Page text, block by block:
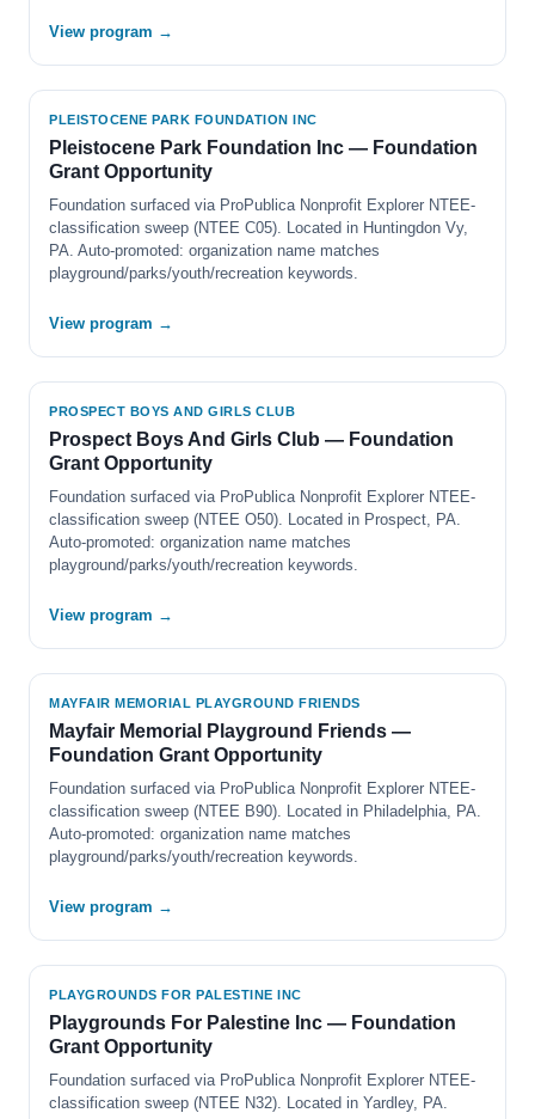
View program →
PLEISTOCENE PARK FOUNDATION INC
Pleistocene Park Foundation Inc — Foundation
Grant Opportunity
Foundation surfaced via ProPublica Nonprofit Explorer NTEE-
classification sweep (NTEE C05). Located in Huntingdon Vy,
PA. Auto-promoted: organization name matches
playground/parks/youth/recreation keywords.
View program →
PROSPECT BOYS AND GIRLS CLUB
Prospect Boys And Girls Club — Foundation
Grant Opportunity
Foundation surfaced via ProPublica Nonprofit Explorer NTEE-
classification sweep (NTEE O50). Located in Prospect, PA.
Auto-promoted: organization name matches
playground/parks/youth/recreation keywords.
View program →
MAYFAIR MEMORIAL PLAYGROUND FRIENDS
Mayfair Memorial Playground Friends —
Foundation Grant Opportunity
Foundation surfaced via ProPublica Nonprofit Explorer NTEE-
classification sweep (NTEE B90). Located in Philadelphia, PA.
Auto-promoted: organization name matches
playground/parks/youth/recreation keywords.
View program →
PLAYGROUNDS FOR PALESTINE INC
Playgrounds For Palestine Inc — Foundation
Grant Opportunity
Foundation surfaced via ProPublica Nonprofit Explorer NTEE-
classification sweep (NTEE N32). Located in Yardley, PA.